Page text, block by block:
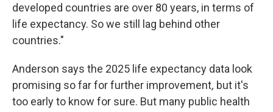
developed countries are over 80 years, in terms of
life expectancy. So we still lag behind other
countries."
Anderson says the 2025 life expectancy data look
promising so far for further improvement, but it's
too early to know for sure. But many public health